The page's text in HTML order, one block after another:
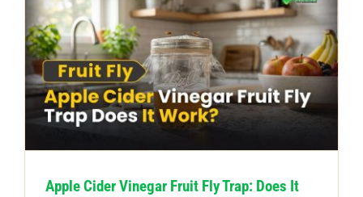
Apple Cider Vinegar Fruit Fly Trap: Does It